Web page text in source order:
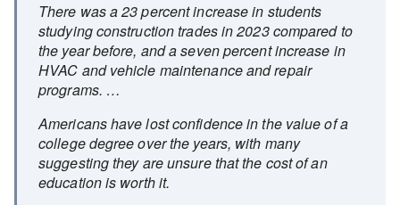
There was a 23 percent increase in students
studying construction trades in 2023 compared to
the year before, and a seven percent increase in
HVAC and vehicle maintenance and repair
programs. …
Americans have lost confidence in the value of a
college degree over the years, with many
suggesting they are unsure that the cost of an
education is worth it.